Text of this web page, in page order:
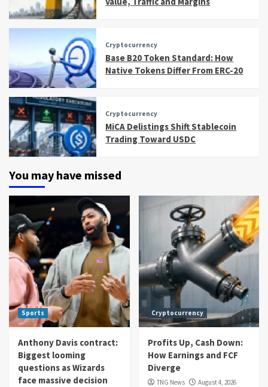
Cryptocurrency
Base B20 Token Standard: How
Native Tokens Differ From ERC-20
Cryptocurrency
MiCA Delistings Shift Stablecoin
Trading Toward USDC
You may have missed
Sports
Anthony Davis contract:
Biggest looming
questions as Wizards
face massive decision
Cryptocurrency
Profits Up, Cash Down:
How Earnings and FCF
Diverge
TNG News August 4, 2026